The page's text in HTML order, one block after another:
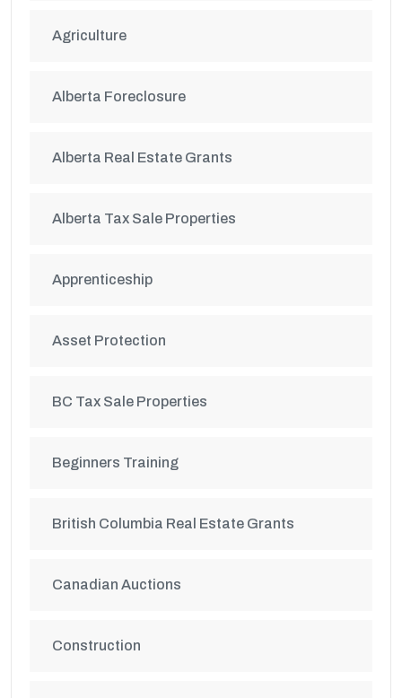
Agriculture
Alberta Foreclosure
Alberta Real Estate Grants
Alberta Tax Sale Properties
Apprenticeship
Asset Protection
BC Tax Sale Properties
Beginners Training
British Columbia Real Estate Grants
Canadian Auctions
Construction